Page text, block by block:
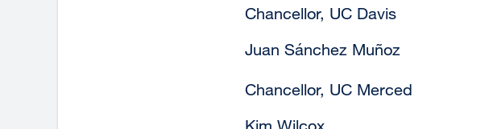
Chancellor, UC Davis
Juan Sánchez Muñoz
Chancellor, UC Merced
Kim Wilcox